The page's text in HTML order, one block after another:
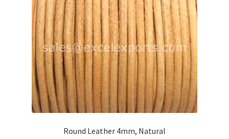
Round Leather 4mm, Natural